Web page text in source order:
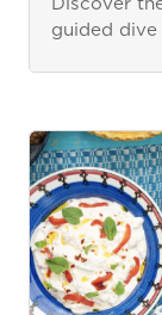
Discover
guided